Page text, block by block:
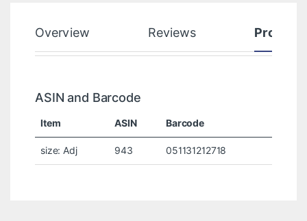
Overview Reviews Product
ASIN and Barcode
Item ASIN Barcode
size: Adj 943 051131212718